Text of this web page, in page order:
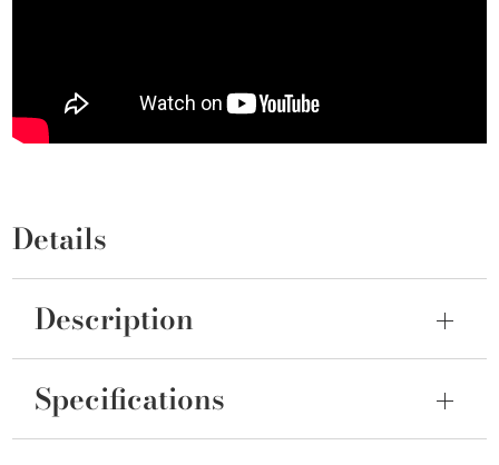
Details
Description
Specifications